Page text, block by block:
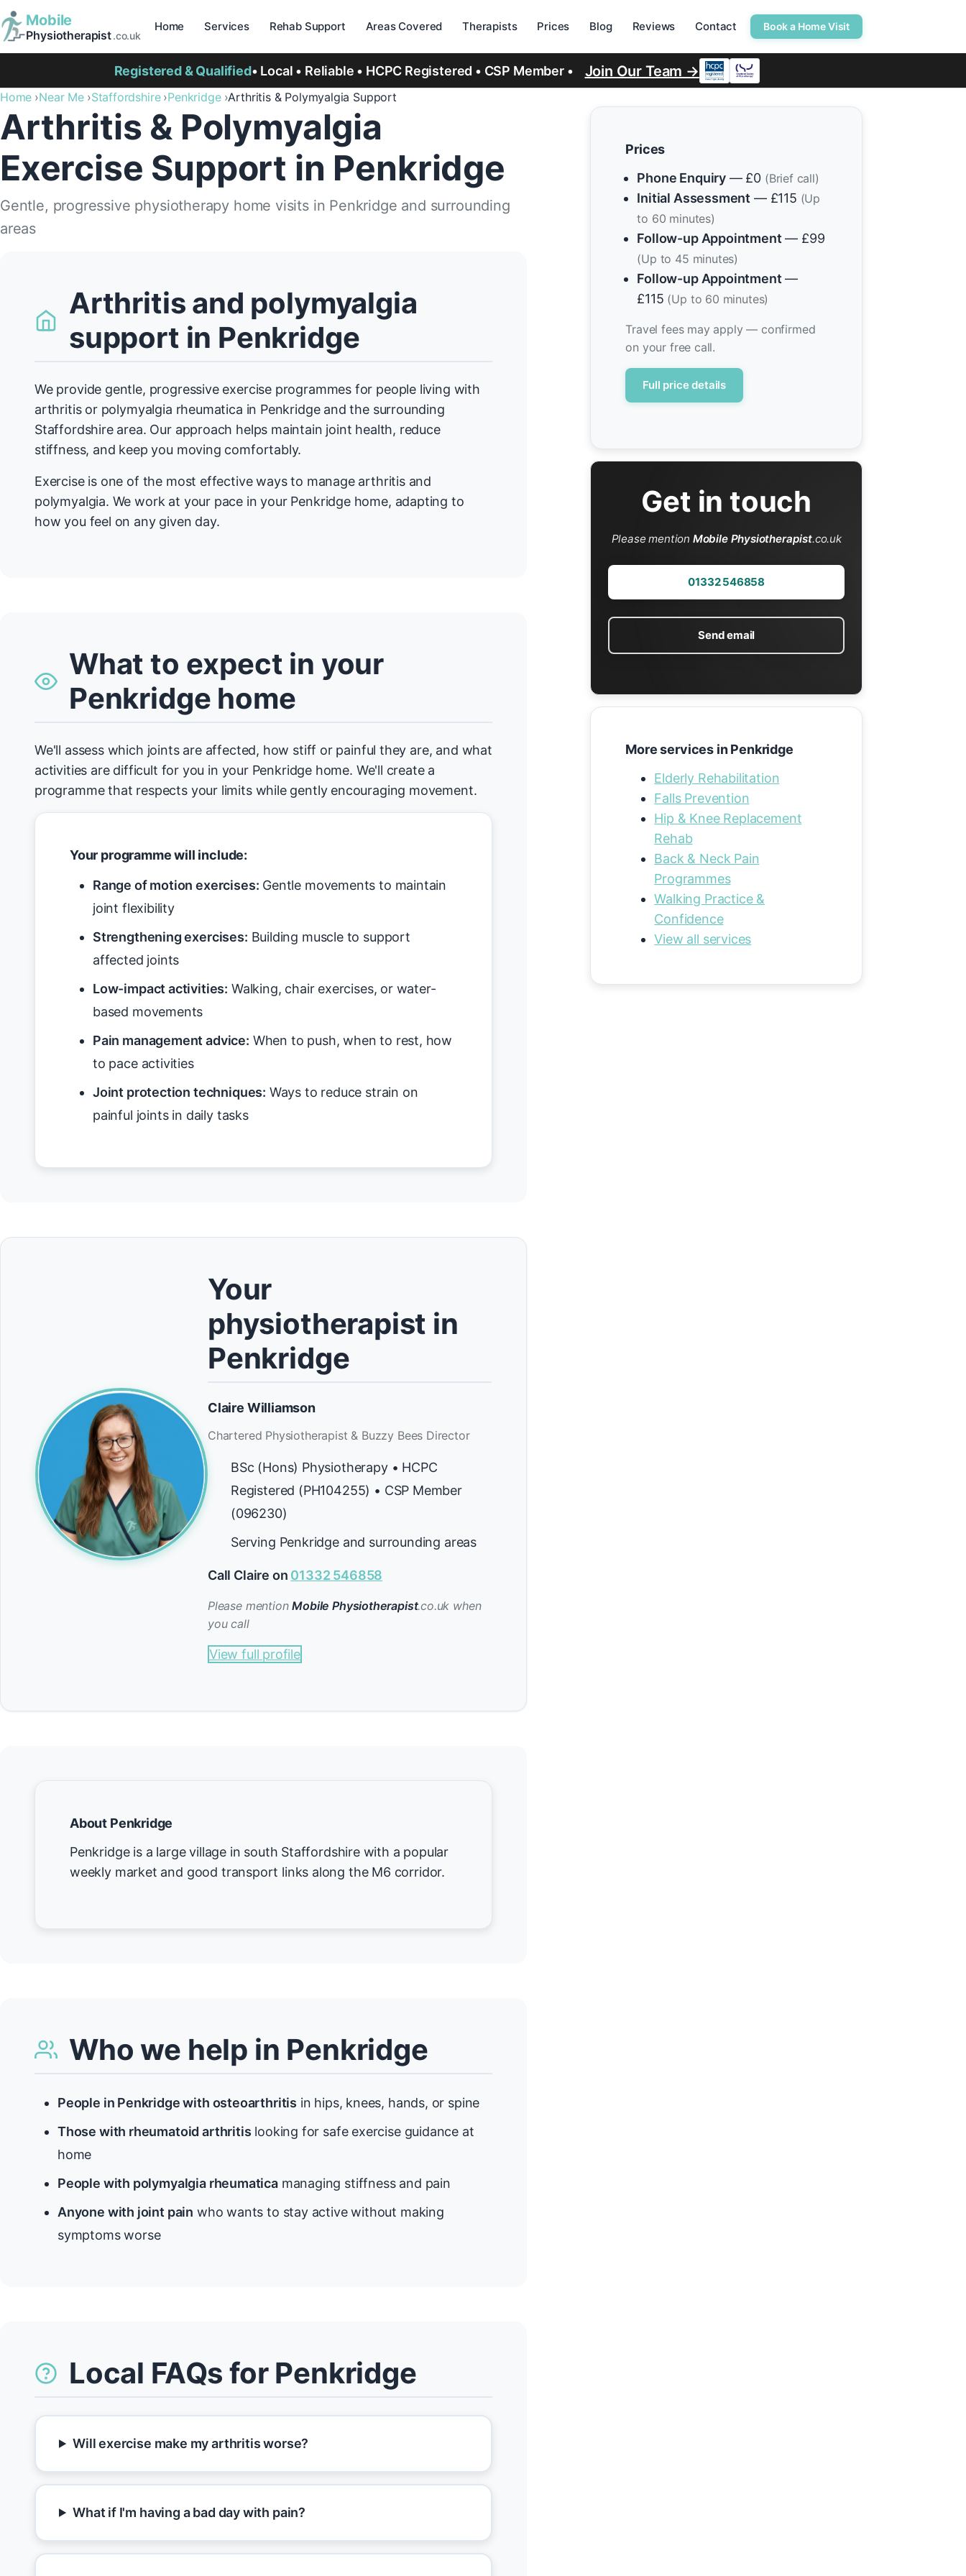
Mobile
Physiotherapist.co.uk
Home Services Rehab Support Areas Covered Therapists Prices Blog Reviews Contact Book a Home Visit
Registered & Qualified• Local • Reliable • HCPC Registered • CSP Member • Join Our Team →
Home Near Me Staffordshire Penkridge Arthritis & Polymyalgia Support
Arthritis & Polymyalgia
Exercise Support in Penkridge
Gentle, progressive physiotherapy home visits in Penkridge and surrounding
areas
Arthritis and polymyalgia
support in Penkridge
We provide gentle, progressive exercise programmes for people living with
arthritis or polymyalgia rheumatica in Penkridge and the surrounding
Staffordshire area. Our approach helps maintain joint health, reduce
stiffness, and keep you moving comfortably.
Exercise is one of the most effective ways to manage arthritis and
polymyalgia. We work at your pace in your Penkridge home, adapting to
how you feel on any given day.
What to expect in your
Penkridge home
We'll assess which joints are affected, how stiff or painful they are, and what
activities are difficult for you in your Penkridge home. We'll create a
programme that respects your limits while gently encouraging movement.
Your programme will include:
Range of motion exercises: Gentle movements to maintain
joint flexibility
Strengthening exercises: Building muscle to support
affected joints
Low-impact activities: Walking, chair exercises, or water-
based movements
Pain management advice: When to push, when to rest, how
to pace activities
Joint protection techniques: Ways to reduce strain on
painful joints in daily tasks
Your
physiotherapist in
Penkridge
Claire Williamson
Chartered Physiotherapist & Buzzy Bees Director
BSc (Hons) Physiotherapy • HCPC
Registered (PH104255) • CSP Member
(096230)
Serving Penkridge and surrounding areas
Call Claire on 01332 546858
Please mentionMobile Physiotherapist.co.uk when
you call
View full profile
About Penkridge
Penkridge is a large village in south Staffordshire with a popular
weekly market and good transport links along the M6 corridor.
Who we help in Penkridge
People in Penkridge with osteoarthritis in hips, knees, hands, or spine
Those with rheumatoid arthritis looking for safe exercise guidance at
home
People with polymyalgia rheumaticamanaging stiffness and pain
Anyone with joint pain who wants to stay active without making
symptoms worse
Local FAQs for Penkridge
Will exercise make my arthritis worse?
What if I'm having a bad day with pain?
Prices
Phone Enquiry — £0 (Brief call)
Initial Assessment — £115 (Up
to 60 minutes)
Follow-up Appointment — £99
(Up to 45 minutes)
Follow-up Appointment —
£115 (Up to 60 minutes)
Travel fees may apply — confirmed
on your free call.
Full price details
Get in touch
Please mention Mobile Physiotherapist.co.uk
01332 546858
Send email
More services in Penkridge
Elderly Rehabilitation
Falls Prevention
Hip & Knee Replacement
Rehab
Back & Neck Pain
Programmes
Walking Practice &
Confidence
View all services